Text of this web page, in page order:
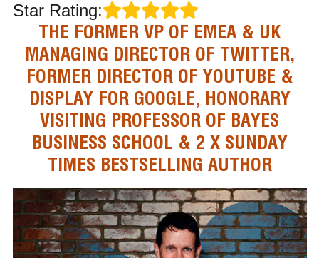
Star Rating:
THE FORMER VP OF EMEA & UK
MANAGING DIRECTOR OF TWITTER,
FORMER DIRECTOR OF YOUTUBE &
DISPLAY FOR GOOGLE, HONORARY
VISITING PROFESSOR OF BAYES
BUSINESS SCHOOL & 2 X SUNDAY
TIMES BESTSELLING AUTHOR